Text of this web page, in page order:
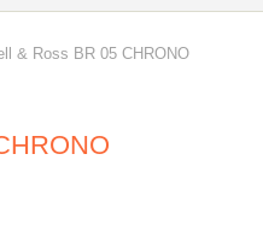
& Ross BR 05 CHRONO